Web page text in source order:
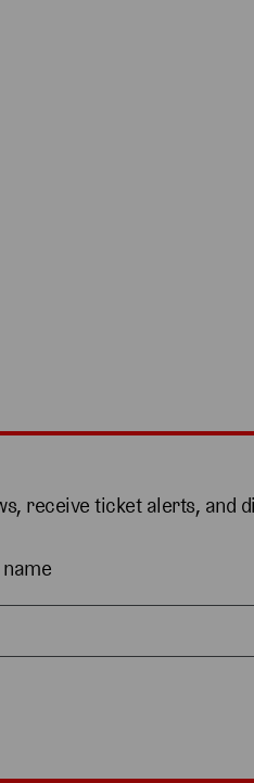
receive ticket alerts, and